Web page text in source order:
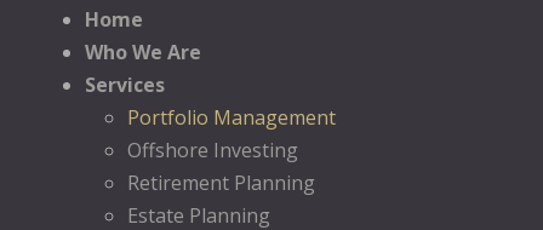
Home
Who We Are
Services
Portfolio Management
Offshore Investing
Retirement Planning
Estate Planning